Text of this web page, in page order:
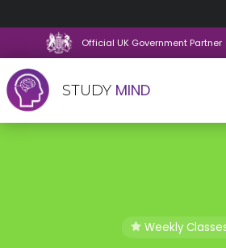
Official UK Government Partner
Skip
to
STUDY MIND
Weekly